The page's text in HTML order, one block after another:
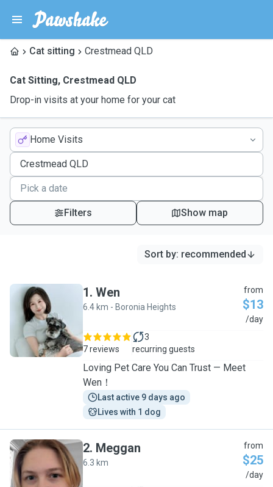
Cat sitting Crestmead QLD
Cat Sitting, Crestmead QLD
Drop-in visits at your home for your cat
Home Visits
Filters Show map
Sort by: recommended
W
1. Wen
6.4 km - Boronia Heights
from
$13
/day
7 reviews
3
recurring guests
Loving Pet Care You Can Trust — Meet
Wen！
Last active 9 days ago
Lives with 1 dog
M
2. Meggan
6.3 km
from
$25
/day